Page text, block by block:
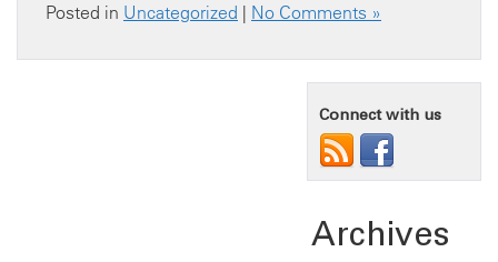
Posted in Uncategorized | No Comments »
Connect with us
Archives